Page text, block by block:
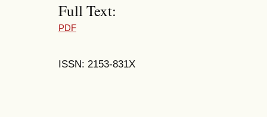
Full Text:
PDF
ISSN: 2153-831X